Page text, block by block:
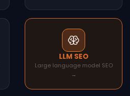
LLM SEO
Large language model SEO
→